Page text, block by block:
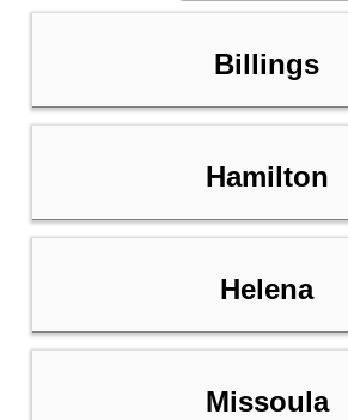
Billings
Hamilton
Helena
Missoula